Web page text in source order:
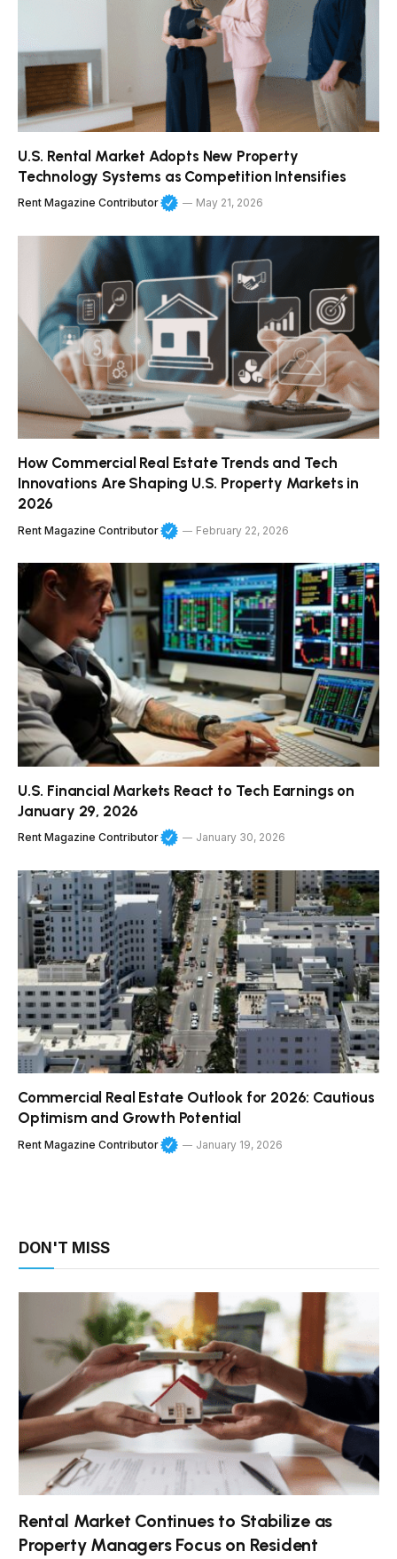
U.S. Rental Market Adopts New Property
Technology Systems as Competition Intensifies
Rent Magazine Contributor May 21, 2026
How Commercial Real Estate Trends and Tech
Innovations Are Shaping U.S. Property Markets in
2026
Rent Magazine Contributor February 22, 2026
U.S. Financial Markets React to Tech Earnings on
January 29, 2026
Rent Magazine Contributor January 30, 2026
Commercial Real Estate Outlook for 2026: Cautious
Optimism and Growth Potential
Rent Magazine Contributor January 19, 2026
DON'T MISS
Rental Market Continues to Stabilize as
Property Managers Focus on Resident